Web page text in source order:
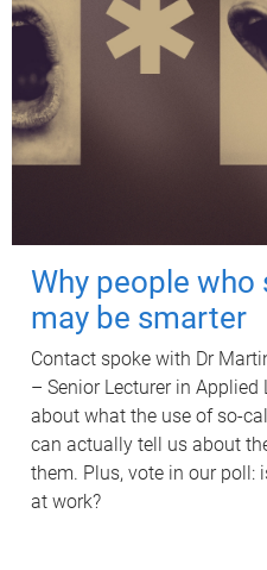
Why people who
may be smarter
Contact spoke with Dr
– Senior Lecturer in
about what the use of so-
can actually tell us about
them. Plus, vote in our poll:
at work?